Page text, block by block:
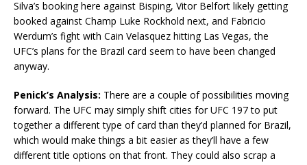
Silva’s booking here against Bisping, Vitor Belfort likely getting
booked against Champ Luke Rockhold next, and Fabricio
Werdum’s fight with Cain Velasquez hitting Las Vegas, the
UFC’s plans for the Brazil card seem to have been changed
anyway.
Penick’s Analysis: There are a couple of possibilities moving
forward. The UFC may simply shift cities for UFC 197 to put
together a different type of card than they’d planned for Brazil,
which would make things a bit easier as they’ll have a few
different title options on that front. They could also scrap a